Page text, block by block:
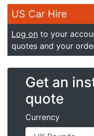
US Car Hire
Log on to your
quotes and your
Get an
quote
Currency